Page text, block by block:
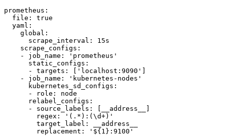
prometheus:
  file: true
  yaml:
    global:
      scrape_interval: 15s
    scrape_configs:
    - job_name: 'prometheus'
      static_configs:
      - targets: ['localhost:9090']
    - job_name: 'kubernetes-nodes'
      kubernetes_sd_configs:
      - role: node
      relabel_configs:
      - source_labels: [__address__]
        regex: '(.*):(\d+)'
        target_label: __address__
        replacement: '${1}:9100'